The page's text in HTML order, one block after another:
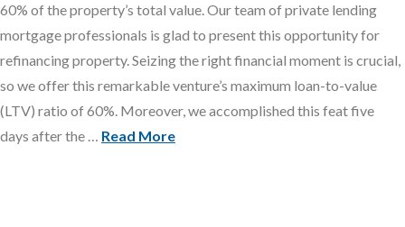
60% of the property’s total value. Our team of private lending
mortgage professionals is glad to present this opportunity for
refinancing property. Seizing the right financial moment is crucial,
so we offer this remarkable venture’s maximum loan-to-value
(LTV) ratio of 60%. Moreover, we accomplished this feat five
days after the … Read More